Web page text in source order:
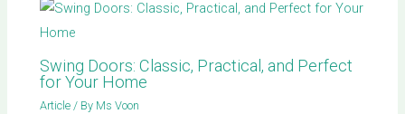
Swing Doors: Classic, Practical, and Perfect
for Your Home
Article / By Ms Voon